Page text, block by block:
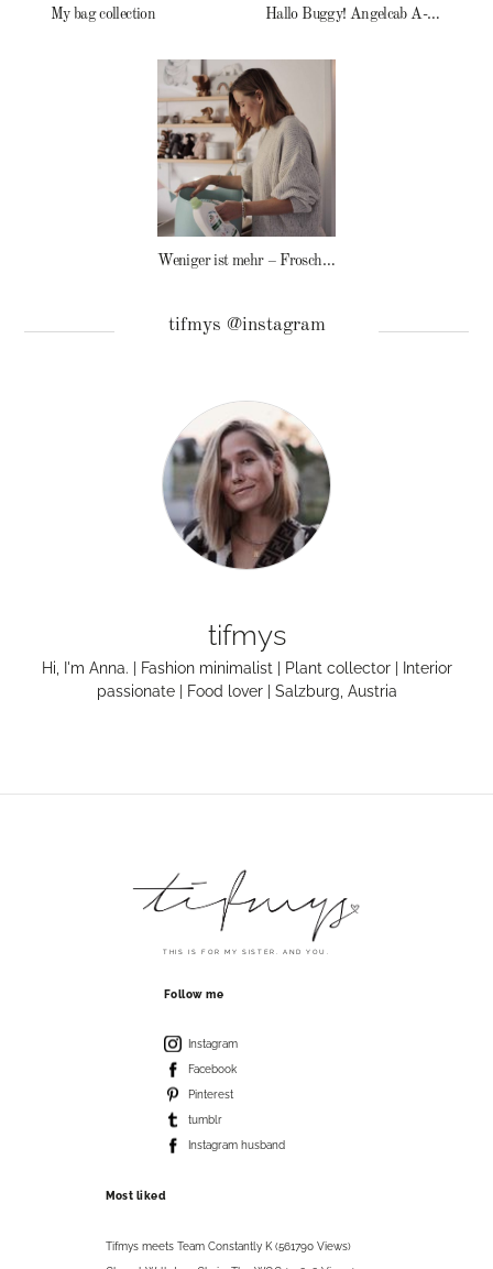
My bag collection Hallo Buggy! Angelcab A-Serie
Weniger ist mehr – Frosch Baby Waschmittel
tifmys @instagram
tifmys
Hi, I'm Anna. | Fashion minimalist | Plant collector | Interior
passionate | Food lover | Salzburg, Austria
THIS IS FOR MY SISTER. AND YOU.
Follow me
Instagram
Facebook
Pinterest
tumblr
Instagram husband
Most liked
Tifmys meets Team Constantly K (561790 Views)